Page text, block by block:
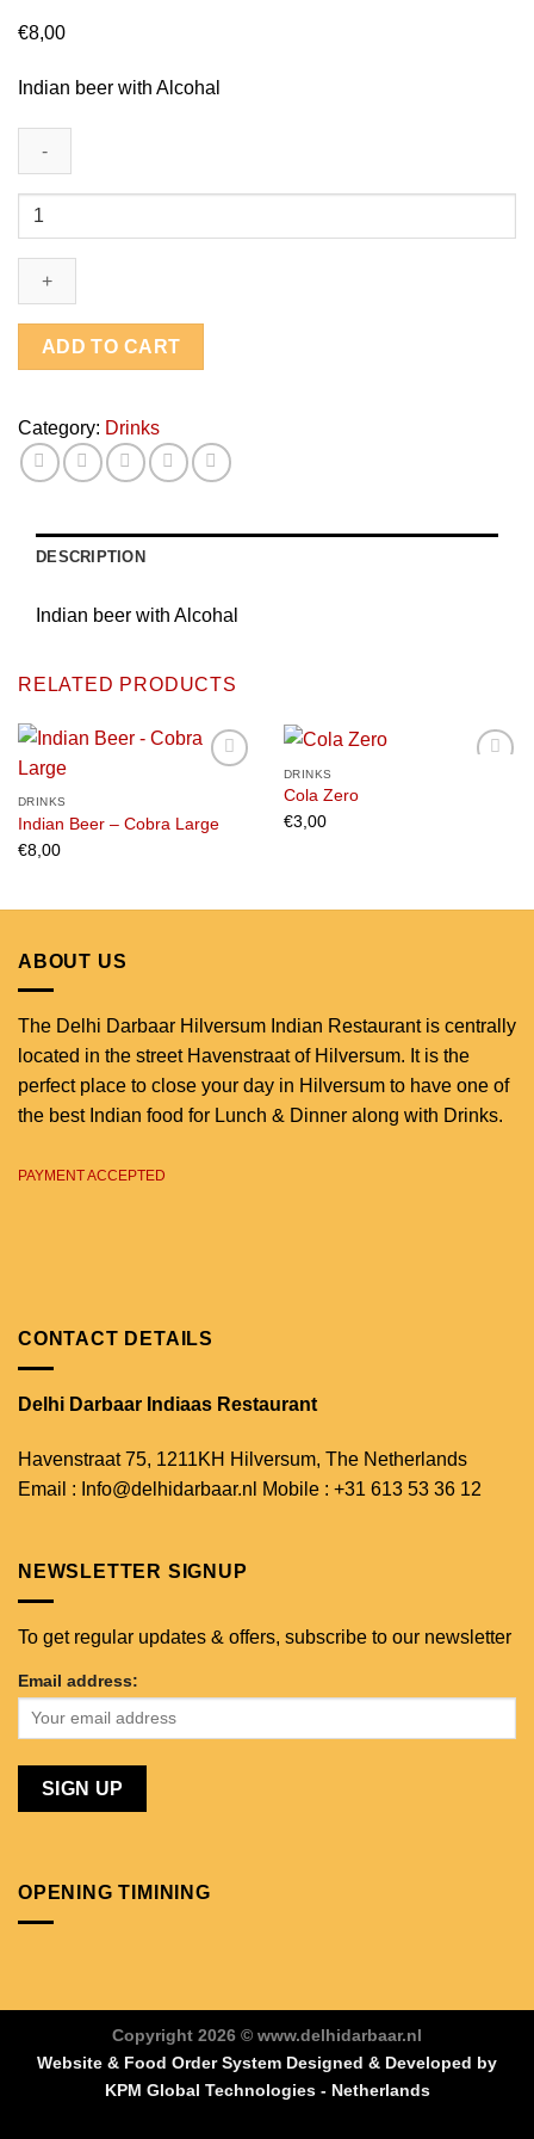
€8,00
Indian beer with Alcohal
Indian
-
Kingfisher
quantity
ADD TO CART
Category: Drinks
DESCRIPTION
Indian beer with Alcohal
RELATED PRODUCTS
Add to
DRINKS
Indian Beer – Cobra Large
€8,00
DRINKS
Cola Zero
€3,00
ABOUT US
The Delhi Darbaar Hilversum Indian Restaurant is centrally
located in the street Havenstraat of Hilversum. It is the
perfect place to close your day in Hilversum to have one of
the best Indian food for Lunch & Dinner along with Drinks.
PAYMENT ACCEPTED
CONTACT DETAILS
Delhi Darbaar Indiaas Restaurant
Havenstraat 75, 1211KH Hilversum, The Netherlands
Email : Info@delhidarbaar.nl
Mobile : +31 613 53 36 12
NEWSLETTER SIGNUP
To get regular updates & offers, subscribe to our newsletter
Email address:
OPENING TIMINING
Copyright 2026 © www.delhidarbaar.nl
Website & Food Order System Designed & Developed by
KPM Global Technologies - Netherlands